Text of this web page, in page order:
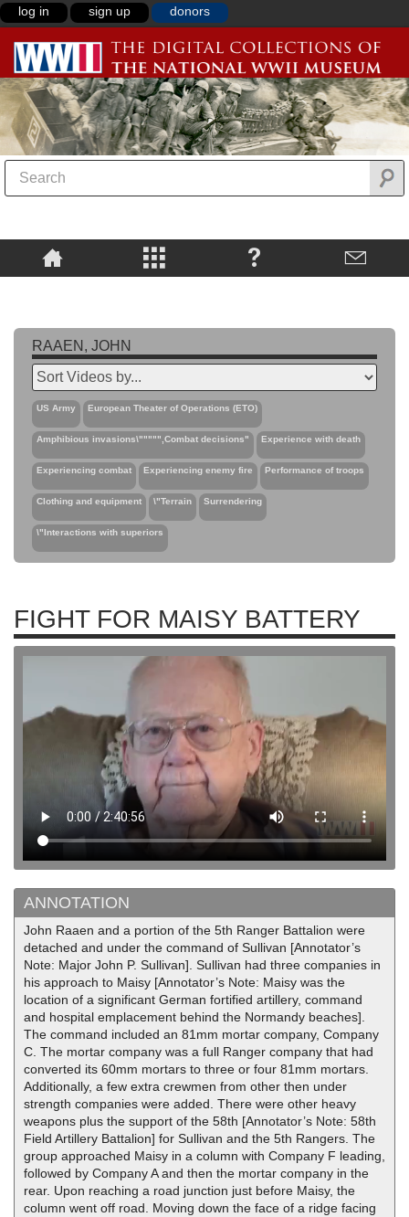
log in sign up donors
RAAEN, JOHN
US Army European Theater of Operations (ETO)
Amphibious invasions\""""",Combat decisions" Experience with death
Experiencing combat Experiencing enemy fire Performance of troops
Clothing and equipment \"Terrain Surrendering
\"Interactions with superiors
FIGHT FOR MAISY BATTERY
ANNOTATION
John Raaen and a portion of the 5th Ranger Battalion were
detached and under the command of Sullivan [Annotator’s
Note: Major John P. Sullivan]. Sullivan had three companies in
his approach to Maisy [Annotator’s Note: Maisy was the
location of a significant German fortified artillery, command
and hospital emplacement behind the Normandy beaches].
The command included an 81mm mortar company, Company
C. The mortar company was a full Ranger company that had
converted its 60mm mortars to three or four 81mm mortars.
Additionally, a few extra crewmen from other then under
strength companies were added. There were other heavy
weapons plus the support of the 58th [Annotator’s Note: 58th
Field Artillery Battalion] for Sullivan and the 5th Rangers. The
group approached Maisy in a column with Company F leading,
followed by Company A and then the mortar company in the
rear. Upon reaching a road junction just before Maisy, the
column went off road. Moving down the face of a ridge facing